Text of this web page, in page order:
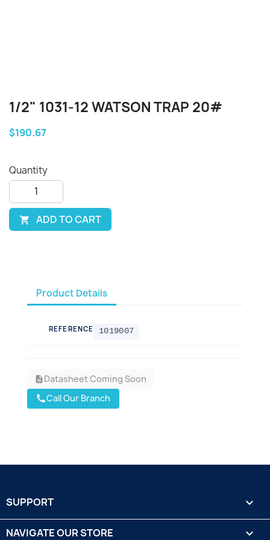
1/2" 1031-12 WATSON TRAP 20#
$190.67
Quantity
 ADD TO CART
Product Details
REFERENCE 1019007
descriptionDatasheet Coming Soon
callCall Our Branch
SUPPORT 
NAVIGATE OUR STORE 